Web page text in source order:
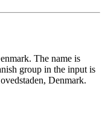
The name is
group in the input is
Denmark.